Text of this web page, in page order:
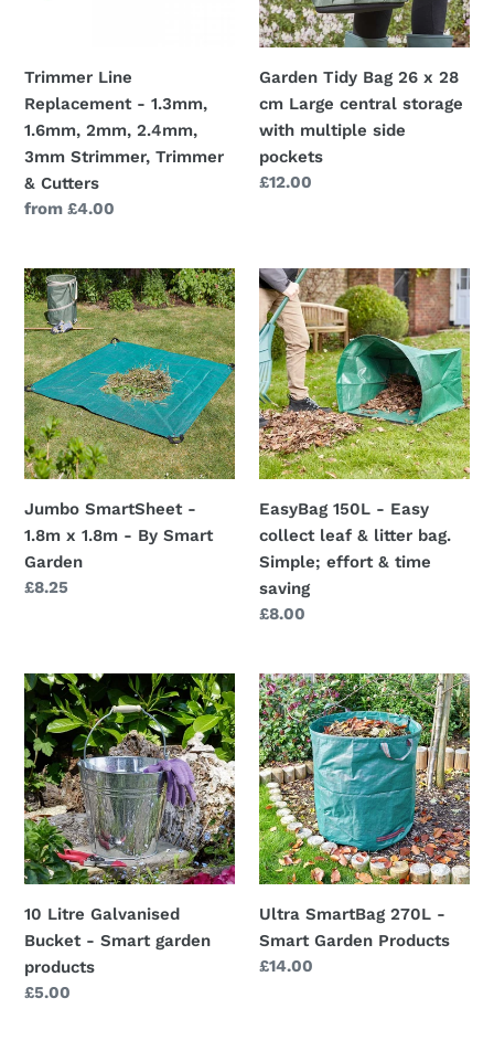
Strimmer,
Trimmer
&
Cutters
Trimmer Line
Replacement - 1.3mm,
1.6mm, 2mm, 2.4mm,
3mm Strimmer, Trimmer
& Cutters
Regular
from £4.00
cm
Large
storage
with
multiple
side
pockets
Garden Tidy Bag 26 x 28
cm Large central storage
with multiple side
pockets
Regular
£12.00
Jumbo
SmartSheet
-
1.8m
x
1.8m
-
By
Garden
Jumbo SmartSheet -
1.8m x 1.8m - By Smart
Garden
Regular
£8.25
EasyBag
150L
-
Easy
collect
leaf
&
litter
Simple;
effort
&
time
saving
EasyBag 150L - Easy
collect leaf & litter bag.
Simple; effort & time
saving
Regular
£8.00
10
Litre
Galvanised
Bucket
-
Smart
garden
products
10 Litre Galvanised
Bucket - Smart garden
products
Regular
£5.00
Ultra
SmartBag
270L
-
Smart
Garden
Products
Ultra SmartBag 270L -
Smart Garden Products
Regular
£14.00